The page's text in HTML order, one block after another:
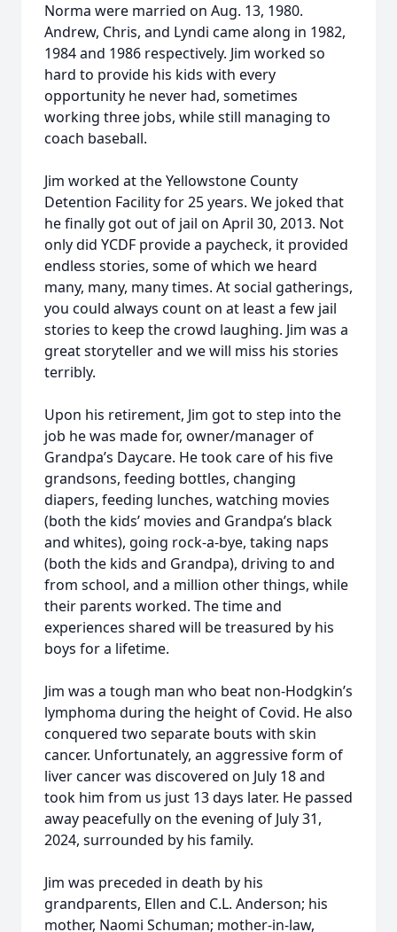
Norma were married on Aug. 13, 1980.
Andrew, Chris, and Lyndi came along in 1982,
1984 and 1986 respectively. Jim worked so
hard to provide his kids with every
opportunity he never had, sometimes
working three jobs, while still managing to
coach baseball.
Jim worked at the Yellowstone County
Detention Facility for 25 years. We joked that
he finally got out of jail on April 30, 2013. Not
only did YCDF provide a paycheck, it provided
endless stories, some of which we heard
many, many, many times. At social gatherings,
you could always count on at least a few jail
stories to keep the crowd laughing. Jim was a
great storyteller and we will miss his stories
terribly.
Upon his retirement, Jim got to step into the
job he was made for, owner/manager of
Grandpa’s Daycare. He took care of his five
grandsons, feeding bottles, changing
diapers, feeding lunches, watching movies
(both the kids’ movies and Grandpa’s black
and whites), going rock-a-bye, taking naps
(both the kids and Grandpa), driving to and
from school, and a million other things, while
their parents worked. The time and
experiences shared will be treasured by his
boys for a lifetime.
Jim was a tough man who beat non-Hodgkin’s
lymphoma during the height of Covid. He also
conquered two separate bouts with skin
cancer. Unfortunately, an aggressive form of
liver cancer was discovered on July 18 and
took him from us just 13 days later. He passed
away peacefully on the evening of July 31,
2024, surrounded by his family.
Jim was preceded in death by his
grandparents, Ellen and C.L. Anderson; his
mother, Naomi Schuman; mother-in-law,